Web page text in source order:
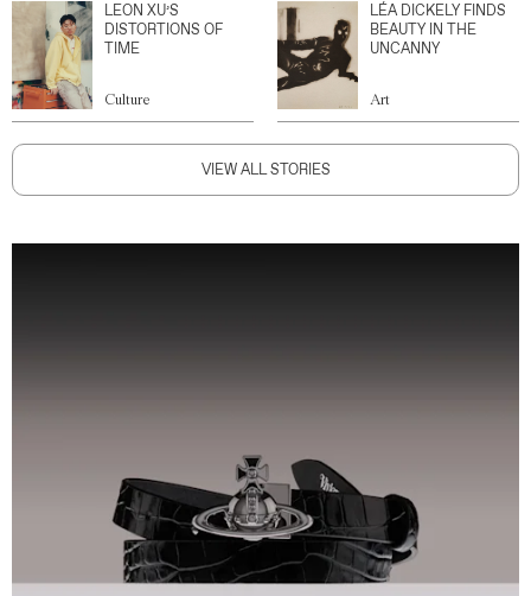
LEON XU’S
DISTORTIONS OF
TIME
Culture
LÉA DICKELY FINDS
BEAUTY IN THE
UNCANNY
Art
VIEW ALL STORIES